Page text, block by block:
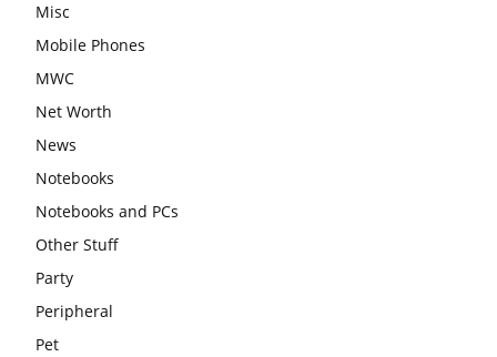
Misc
Mobile Phones
MWC
Net Worth
News
Notebooks
Notebooks and PCs
Other Stuff
Party
Peripheral
Pet